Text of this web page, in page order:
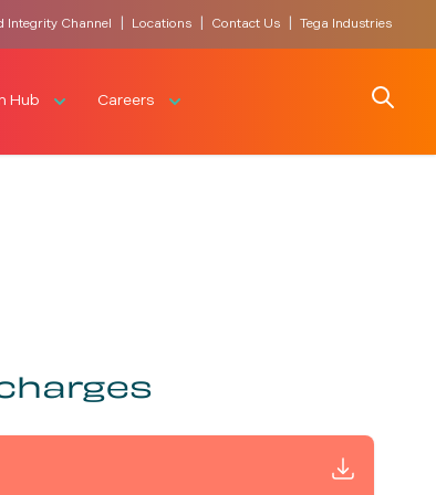
Integrity Channel Locations Contact Us Tega Industries
Hub Careers Search